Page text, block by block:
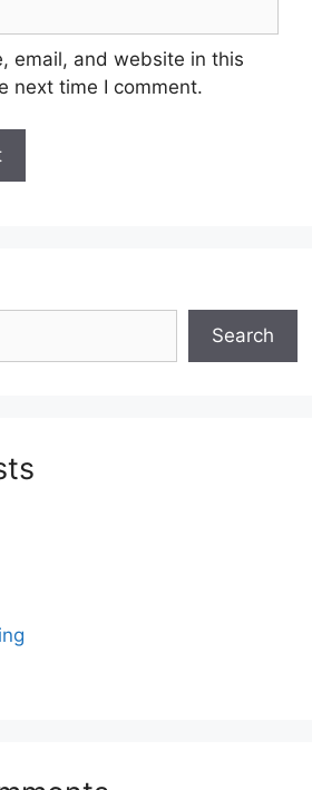
email, and website in this
next time I comment.
Search